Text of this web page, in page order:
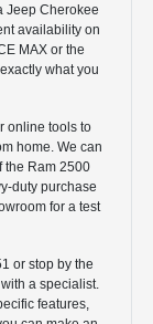
Jeep Cherokee
availability on
MAX or the
what you
online tools to
home. We can
the Ram 2500
duty purchase
for a test
or stop by the
a specialist.
features,